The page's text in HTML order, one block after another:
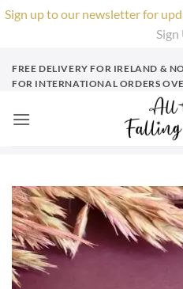
Sign up to our newsletter for
Sign
FREE DELIVERY FOR IRELAND &
FOR INTERNATIONAL ORDERS